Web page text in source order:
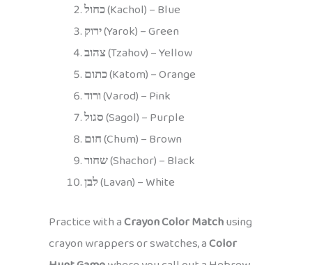
כחול(Kachol) – Blue
ירוק(Yarok) – Green
צהוב(Tzahov) – Yellow
כתום(Katom) – Orange
ורוד(Varod) – Pink
סגול(Sagol) – Purple
חום(Chum) – Brown
שחור(Shachor) – Black
לבן(Lavan) – White
Practice with aCrayon Color Matchusing
crayon wrappers or swatches, aColor